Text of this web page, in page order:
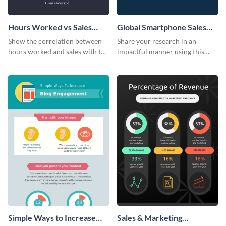
Hours Worked vs Sales
Scatter Plot
Show the correlation between
hours worked and sales with the
Global Smartphone Sales
Pie Chart
Share your research in an
impactful manner using this
Simple Ways to Increase
Sales & Marketing